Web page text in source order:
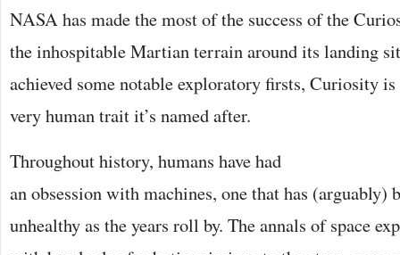
NASA has made the most of the success of the
the inhospitable Martian terrain around its landing
achieved some notable exploratory firsts, Curiosity
very human trait it’s named after.
Throughout history, humans have had
an obsession with machines, one that has (arguably)
unhealthy as the years roll by. The annals of space